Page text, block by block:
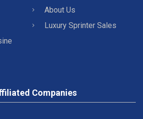
About Us
Luxury Sprinter Sales
Companies